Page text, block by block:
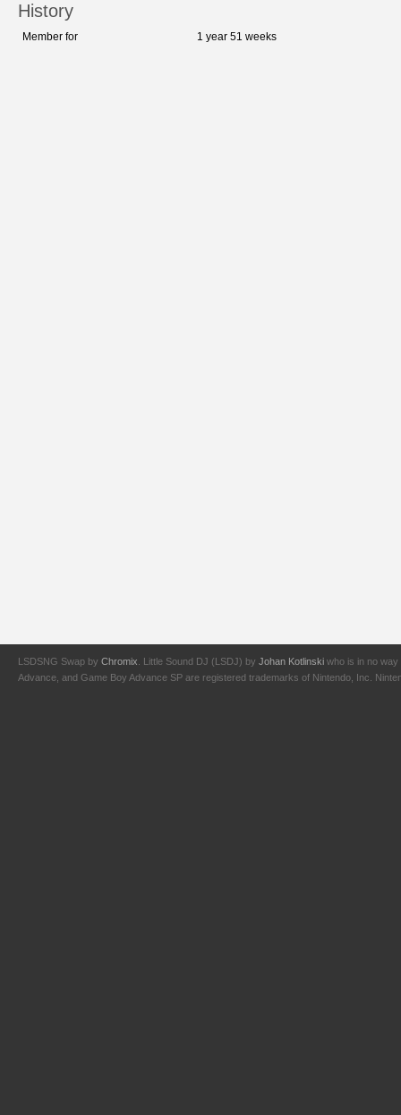
History
Member for 1 year 51 weeks
LSDSNG Swap by Chromix . Little Sound DJ (LSDJ) by Johan Kotlinski who is in no way
Advance, and Game Boy Advance SP are registered trademarks of Nintendo, Inc.